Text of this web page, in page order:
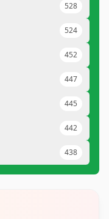
528
524
452
447
445
442
438